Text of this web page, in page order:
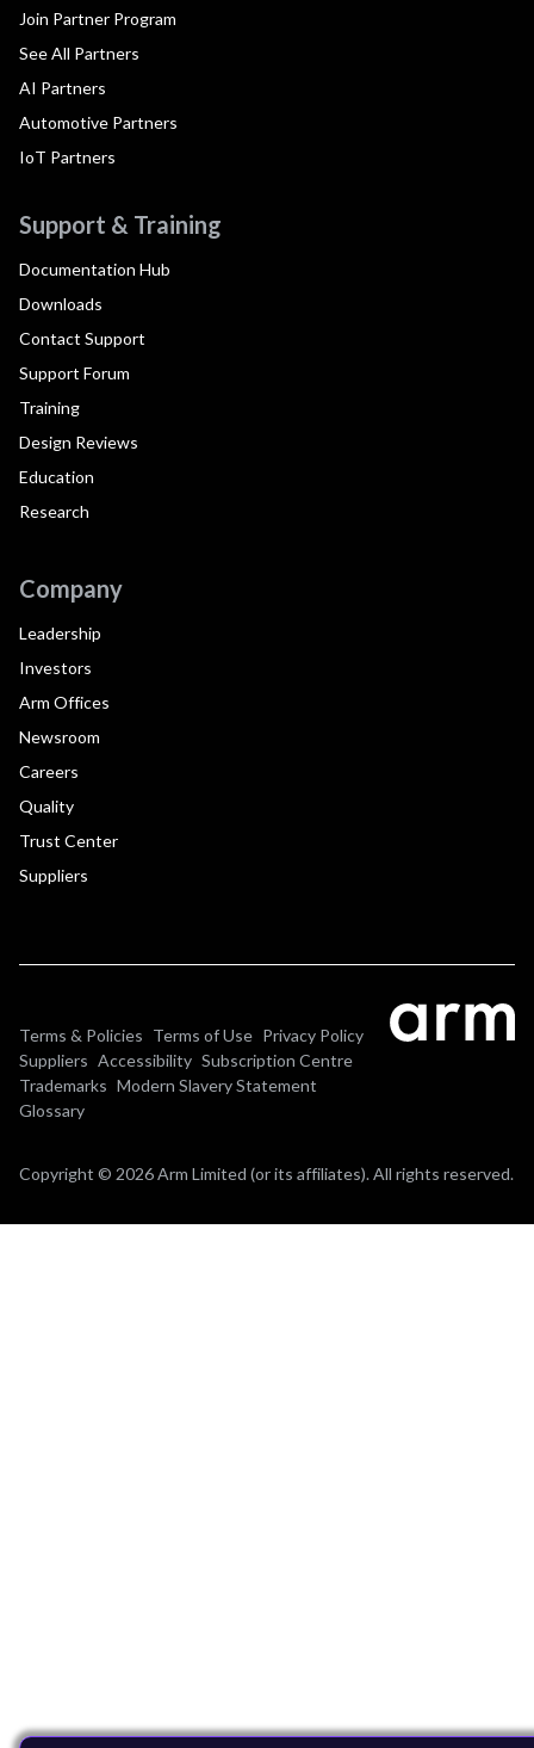
Join Partner Program
See All Partners
AI Partners
Automotive Partners
IoT Partners
Support & Training
Documentation Hub
Downloads
Contact Support
Support Forum
Training
Design Reviews
Education
Research
Company
Leadership
Investors
Arm Offices
Newsroom
Careers
Quality
Trust Center
Suppliers
Terms & Policies Terms of Use Privacy Policy
Suppliers Accessibility Subscription Centre
Trademarks Modern Slavery Statement
Glossary
Copyright © 2026 Arm Limited (or its affiliates). All rights reserved.